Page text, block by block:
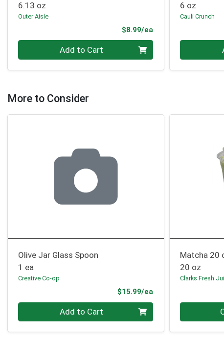
6.13 oz
Outer Aisle
$8.99/ea
Add to Cart
6 oz
Cauli Crunch
More to Consider
Olive Jar Glass Spoon
1 ea
Creative Co-op
$15.99/ea
Quantity 0 Add to Cart
Matcha 20
20 oz
Clarks Fresh
Quantity 0